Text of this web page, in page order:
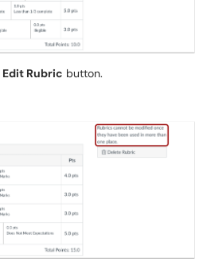
Edit Rubric button.